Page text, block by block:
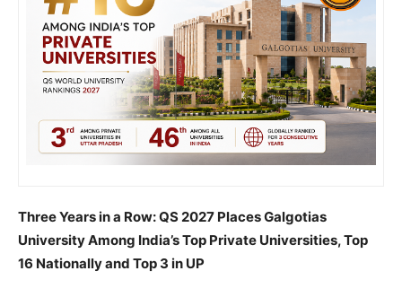
Three Years in a Row: QS 2027 Places Galgotias
University Among India’s Top Private Universities, Top
16 Nationally and Top 3 in UP